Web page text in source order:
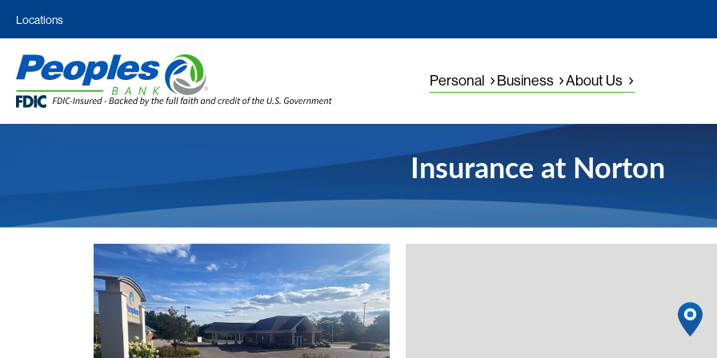
Locations
Personal Business About Us
Insurance at Norton
View